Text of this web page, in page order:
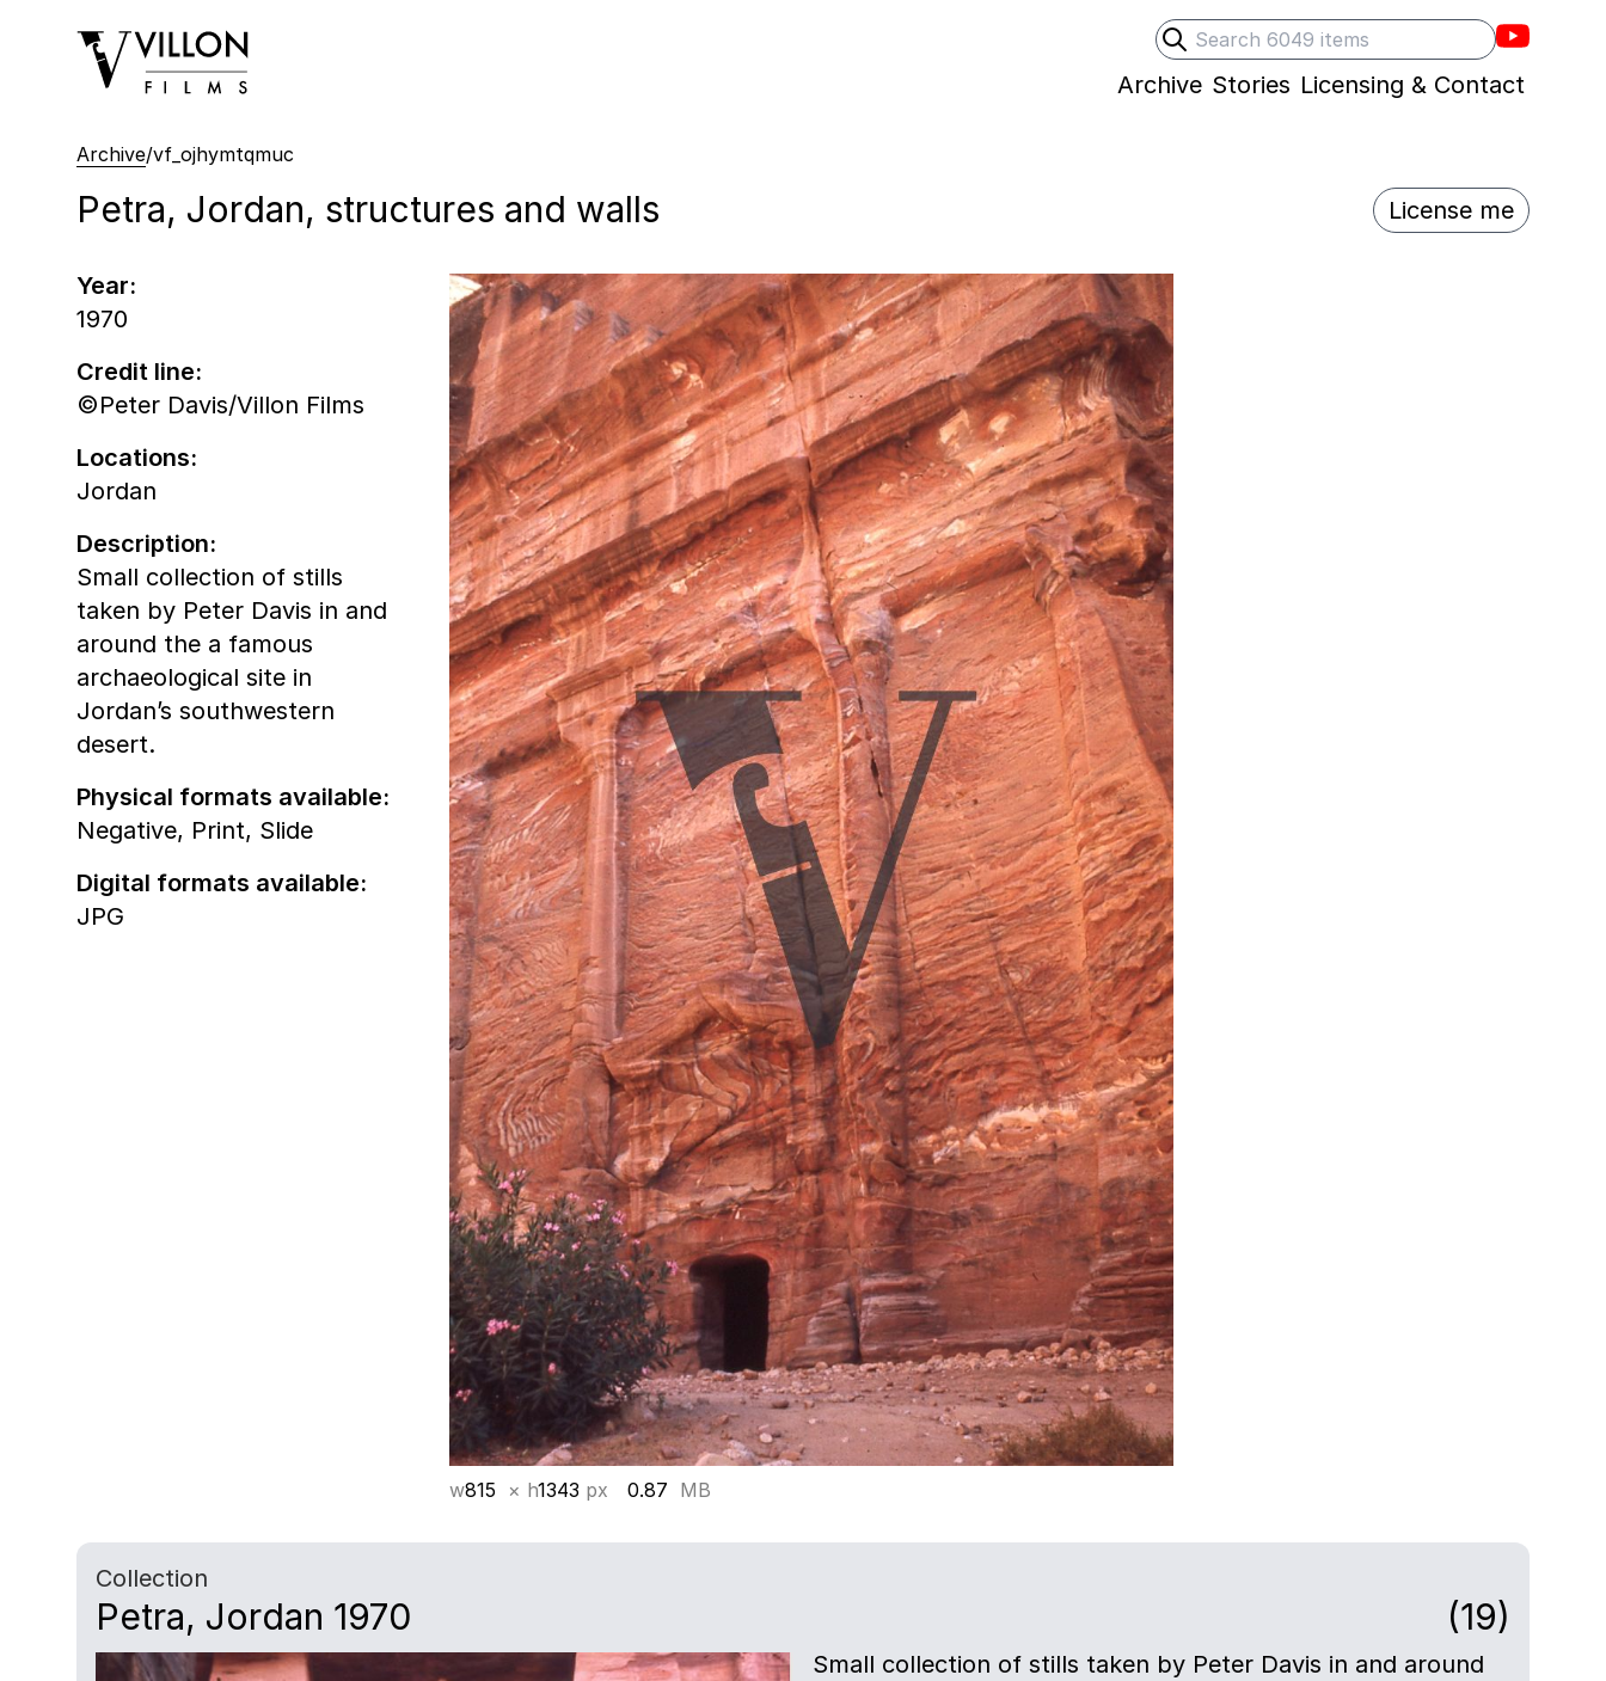
Search
Submit search
Villons
Villon Films
Archive Stories Licensing & Contact
Archive/vf_ojhymtqmuc
Petra, Jordan, structures and walls License me
w815 × h1343 px 0.87 MB
Year:
1970
Credit line:
©Peter Davis/Villon Films
Locations:
Jordan
Description:
Small collection of stills
taken by Peter Davis in and
around the a famous
archaeological site in
Jordan’s southwestern
desert.
Physical formats available:
Negative, Print, Slide
Digital formats available:
JPG
Collection
Petra, Jordan 1970 (19)
Small collection of stills taken by Peter Davis in and around